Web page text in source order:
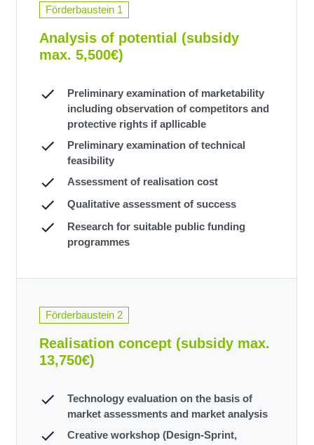
Förderbaustein 1
Analysis of potential (subsidy
max. 5,500€)
Preliminary examination of marketability
including observation of competitors and
protective rights if apllicable
Preliminary examination of technical
feasibility
Assessment of realisation cost
Qualitative assessment of success
Research for suitable public funding
programmes
Förderbaustein 2
Realisation concept (subsidy max.
13,750€)
Technology evaluation on the basis of
market assessments and market analysis
Creative workshop (Design-Sprint,